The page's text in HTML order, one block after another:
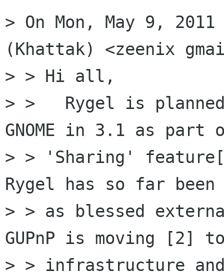
> On Mon, May 9,
(Khattak) <zeenix
> > Hi all,
> >   Rygel is
GNOME in 3.1 as part
> > 'Sharing'
Rygel has so far been
> > as blessed
GUPnP is moving [2] to
> > infrastructure